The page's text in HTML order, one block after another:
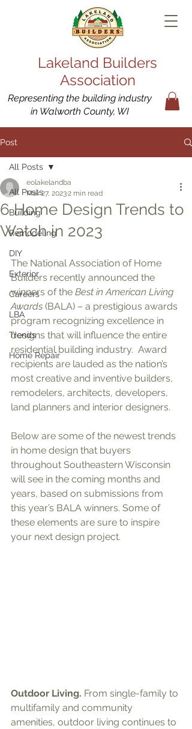
Lakeland Builders
Association
Representing the building industry
in Walworth County, WI
Post
All Posts
Building
Remodeling
DIY
Exterior
Careers
LBA
Trends
Home Repair
All Posts
6 Home Design Trends to
Watch in 2023
eolakelandba
Mar 27, 20232 min read
The National Association of Home
Builders recently announced the
winners of the Best in American Living
Awards (BALA) – a prestigious awards
program recognizing excellence in
designs that will influence the entire
residential building industry.  Award
recipients are lauded as the nation’s
most creative and inventive builders,
remodelers, architects, developers,
land planners and interior designers.
Below are some of the newest trends
in home design that buyers
throughout Southeastern Wisconsin
will see in the coming months and
years, based on submissions from
this year’s BALA winners. Some of
these elements are sure to inspire
your next design project.
Outdoor Living. From single-family to
multifamily and community
amenities, outdoor living continues to